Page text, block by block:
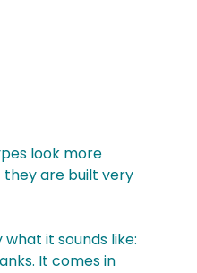
look more
are built very
what it sounds like:
It comes in